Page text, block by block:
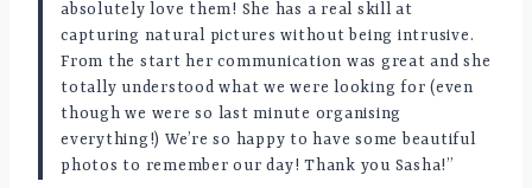
absolutely love them! She has a real skill at
capturing natural pictures without being intrusive.
From the start her communication was great and she
totally understood what we were looking for (even
though we were so last minute organising
everything!) We’re so happy to have some beautiful
photos to remember our day! Thank you Sasha!”